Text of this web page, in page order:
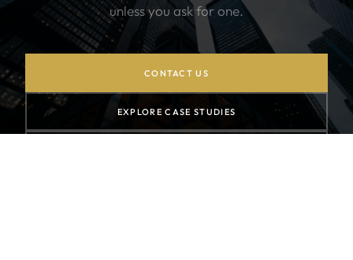
unless you ask for one.
CONTACT US
EXPLORE CASE STUDIES